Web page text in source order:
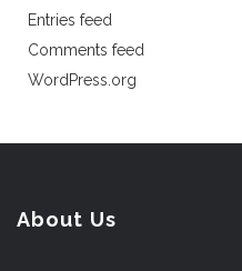
Entries feed
Comments feed
WordPress.org
About Us